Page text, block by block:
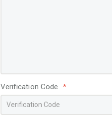
Verification Code *